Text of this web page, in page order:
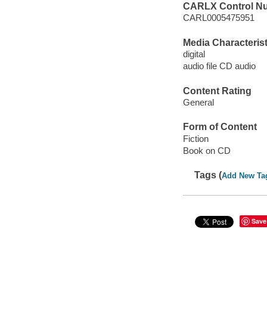
CARLX Control
CARL0005475951
Media
digital
audio file CD audio
Content Rating
General
Form of Content
Fiction
Book on CD
Tags (Add New
Save